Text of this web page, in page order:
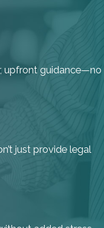
upfront guidance—no
just provide legal